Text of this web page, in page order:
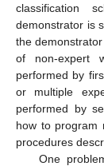
classification
demonstrator is
the
of non-expert
performed by
or multiple
performed by
how to program
procedures
One